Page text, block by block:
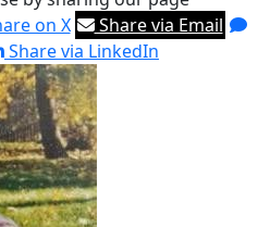
on X
Share via Email
Share via LinkedIn